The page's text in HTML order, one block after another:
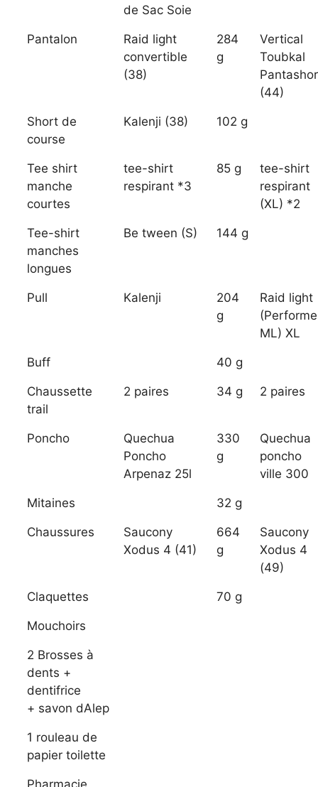
de Sac Soie
Pantalon
Raid light
convertible
(38)
284
g
Vertical
Toubkal
(44)
Short de
course
Kalenji (38) 102 g
Tee shirt
manche
courtes
tee-shirt
respirant *3
85 g
tee-shirt
respirant
(XL) *2
Tee-shirt
manches
longues
Be tween (S) 144 g
Pull Kalenji
204
g
Raid light
ML) XL
Buff 40 g
Chaussette
trail
2 paires 34 g 2 paires
Poncho
Quechua
Poncho
Arpenaz 25l
330
g
Quechua
poncho
ville 300
Mitaines 32 g
Chaussures
Saucony
Xodus 4 (41)
664
g
Saucony
Xodus 4
(49)
Claquettes 70 g
Mouchoirs
2 Brosses à
dents +
dentifrice
+ savon dAlep
1 rouleau de
papier toilette
Pharmacie